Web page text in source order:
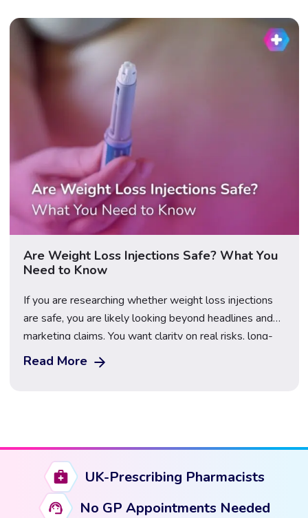
depends on your health profile, weight […]
Are Weight Loss Injections Safe? What You
Need to Know
If you are researching whether weight loss injections
are safe, you are likely looking beyond headlines and
marketing claims. You want clarity on real risks, long-
term safety, side effects, monitoring, and whether
these treatments are appropriate for you personally.
Read More
UK-Prescribing Pharmacists
No GP Appointments Needed